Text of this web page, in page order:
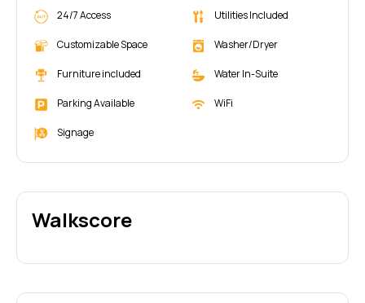
24/7 Access
Customizable Space
Furniture included
Parking Available
Signage
Utilities Included
Washer/Dryer
Water In-Suite
WiFi
Walkscore